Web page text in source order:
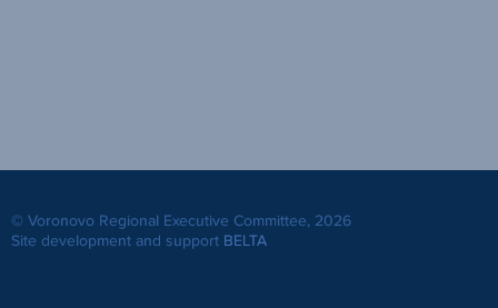
© Voronovo Regional Executive Committee, 2026
Site development and support BELTA